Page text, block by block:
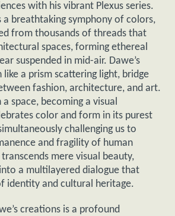
with his vibrant Plexus series.
a breathtaking symphony of colors,
from thousands of threads that
spaces, forming ethereal
suspended in mid-air. Dawe’s
a prism scattering light, bridge
fashion, architecture, and art.
space, becoming a visual
color and form in its purest
challenging us to
and fragility of human
mere visual beauty,
a multilayered dialogue that
identity and cultural heritage.
creations is a profound